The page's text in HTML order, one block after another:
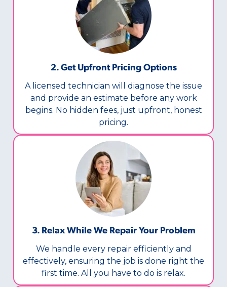
2. Get Upfront Pricing Options​
A licensed technician will diagnose the issue
and provide an estimate before any work
begins. No hidden fees, just upfront, honest
pricing.
3. Relax While We Repair Your Problem
We handle every repair efficiently and
effectively, ensuring the job is done right the
first time. All you have to do is relax.